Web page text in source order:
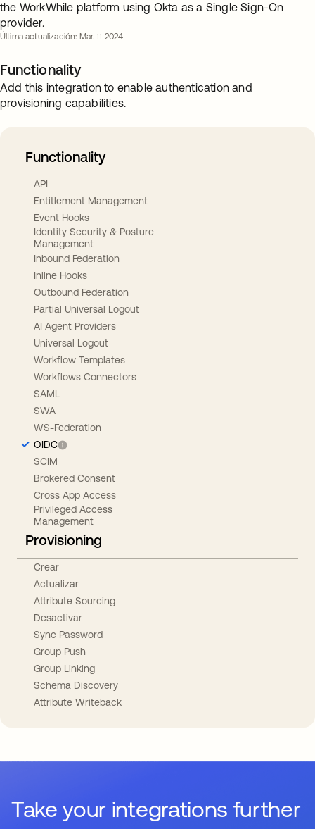
the WorkWhile platform using Okta as a Single Sign-On
provider.
Última actualización: Mar. 11 2024
Functionality
Add this integration to enable authentication and
provisioning capabilities.
Functionality
API
Entitlement Management
Event Hooks
Identity Security & Posture
Management
Inbound Federation
Inline Hooks
Outbound Federation
Partial Universal Logout
AI Agent Providers
Universal Logout
Workflow Templates
Workflows Connectors
SAML
SWA
WS-Federation
OIDC
SCIM
Brokered Consent
Cross App Access
Privileged Access
Management
Provisioning
Crear
Actualizar
Attribute Sourcing
Desactivar
Sync Password
Group Push
Group Linking
Schema Discovery
Attribute Writeback
Take your integrations further